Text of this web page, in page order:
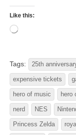
Like this:
Loading…
Tags: 25th
expensive tickets
hero of music hero
nerd NES
Princess Zelda